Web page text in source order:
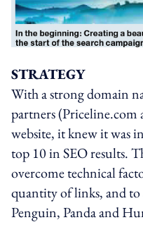
STRATEGY
With a strong domain
partners (Priceline.com
website, it knew it was
top 10 in SEO results.
overcome technical
quantity of links, and to
Penguin, Panda and